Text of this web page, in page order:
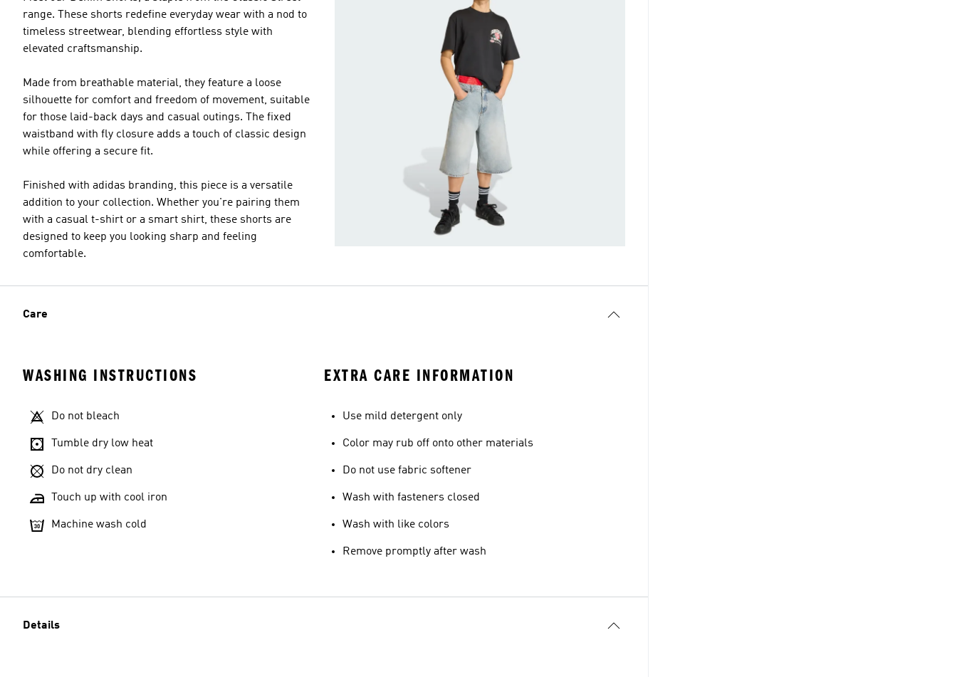
range. These shorts redefine everyday wear with a nod to
timeless streetwear, blending effortless style with
elevated craftsmanship.
Made from breathable material, they feature a loose
silhouette for comfort and freedom of movement, suitable
for those laid-back days and casual outings. The fixed
waistband with fly closure adds a touch of classic design
while offering a secure fit.
Finished with adidas branding, this piece is a versatile
addition to your collection. Whether you're pairing them
with a casual t-shirt or a smart shirt, these shorts are
designed to keep you looking sharp and feeling
comfortable.
Care
WASHING INSTRUCTIONS
Do not bleach
Tumble dry low heat
Do not dry clean
Touch up with cool iron
Machine wash cold
EXTRA CARE INFORMATION
Use mild detergent only
Color may rub off onto other materials
Do not use fabric softener
Wash with fasteners closed
Wash with like colors
Remove promptly after wash
Details